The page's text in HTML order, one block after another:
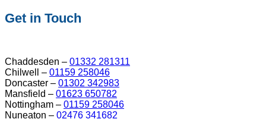
Get in Touch
Chaddesden – 01332 281311
Chilwell – 01159 258046
Doncaster – 01302 342983
Mansfield – 01623 650782
Nottingham – 01159 258046
Nuneaton – 02476 341682